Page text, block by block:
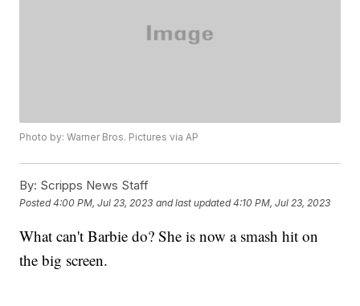
Photo by: Warner Bros. Pictures via AP
By: Scripps News Staff
Posted4:00 PM, Jul 23, 2023 and last updated 4:10 PM, Jul 23, 2023
What can't Barbie do? She is now a smash hit on
the big screen.